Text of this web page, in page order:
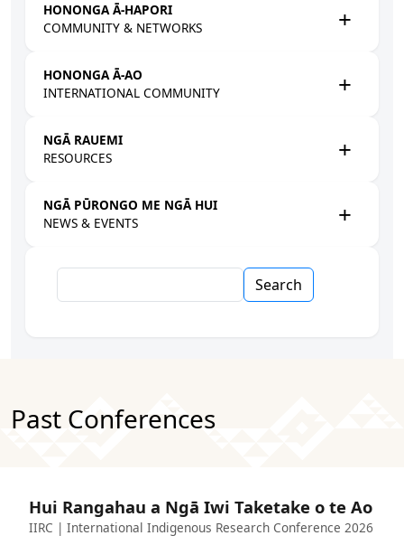
HONONGA Ā-HAPORI
COMMUNITY & NETWORKS
HONONGA Ā-AO
INTERNATIONAL COMMUNITY
NGĀ RAUEMI
RESOURCES
NGĀ PŪRONGO ME NGĀ HUI
NEWS & EVENTS
Past Conferences
Hui Rangahau a Ngā Iwi Taketake o te Ao
IIRC | International Indigenous Research Conference 2026